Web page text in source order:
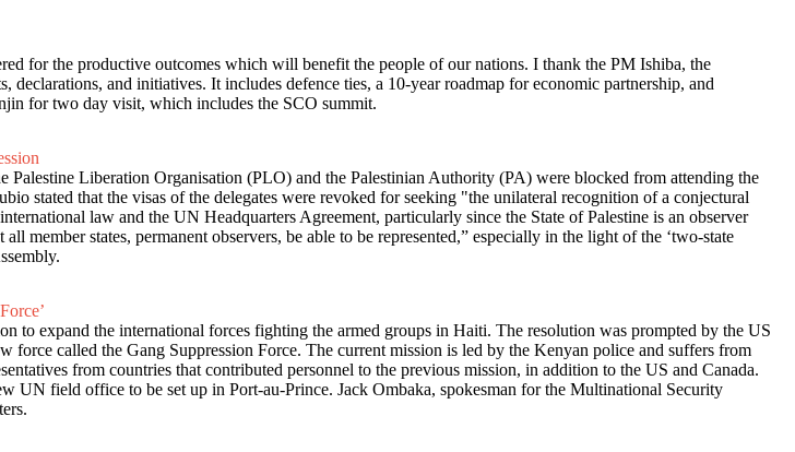
for the productive outcomes which will benefit the people of our nations. I thank the PM Ishiba, the
and initiatives. It includes defence ties, a 10-year roadmap for economic partnership, and
for two day visit, which includes the SCO summit.
Liberation Organisation (PLO) and the Palestinian Authority (PA) were blocked from attending the
stated that the visas of the delegates were revoked for seeking "the unilateral recognition of a conjectural
law and the UN Headquarters Agreement, particularly since the State of Palestine is an observer
member states, permanent observers, be able to be represented,” especially in the light of the ‘two-state
to expand the international forces fighting the armed groups in Haiti. The resolution was prompted by the US
called the Gang Suppression Force. The current mission is led by the Kenyan police and suffers from
from countries that contributed personnel to the previous mission, in addition to the US and Canada.
field office to be set up in Port-au-Prince. Jack Ombaka, spokesman for the Multinational Security